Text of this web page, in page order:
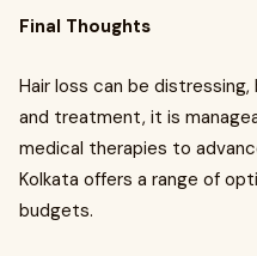
Final Thoughts
Hair loss can be
and treatment, it is
medical therapies to
Kolkata offers a range of
budgets.